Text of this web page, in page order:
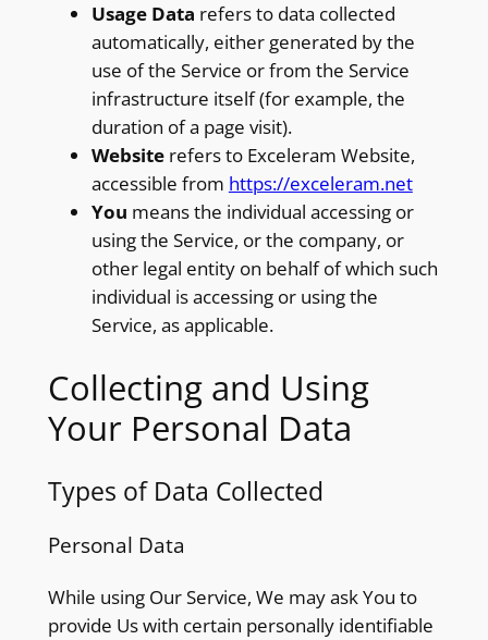
Usage Data refers to data collected
automatically, either generated by the
use of the Service or from the Service
infrastructure itself (for example, the
duration of a page visit).
Websiterefers to Exceleram Website,
accessible from https://exceleram.net
You means the individual accessing or
using the Service, or the company, or
other legal entity on behalf of which such
individual is accessing or using the
Service, as applicable.
Collecting and Using
Your Personal Data
Types of Data Collected
Personal Data
While using Our Service, We may ask You to
provide Us with certain personally identifiable